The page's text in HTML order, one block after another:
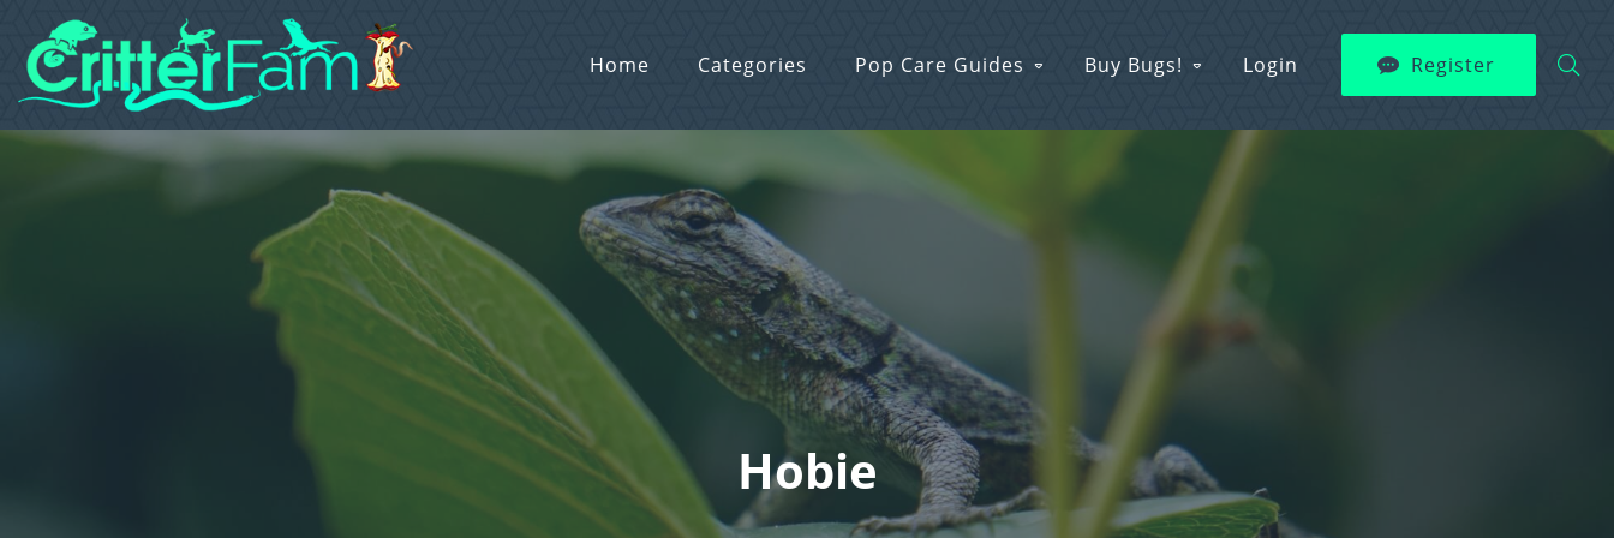
Home Categories Pop Care Guides Buy Bugs! Login Register
Hobie